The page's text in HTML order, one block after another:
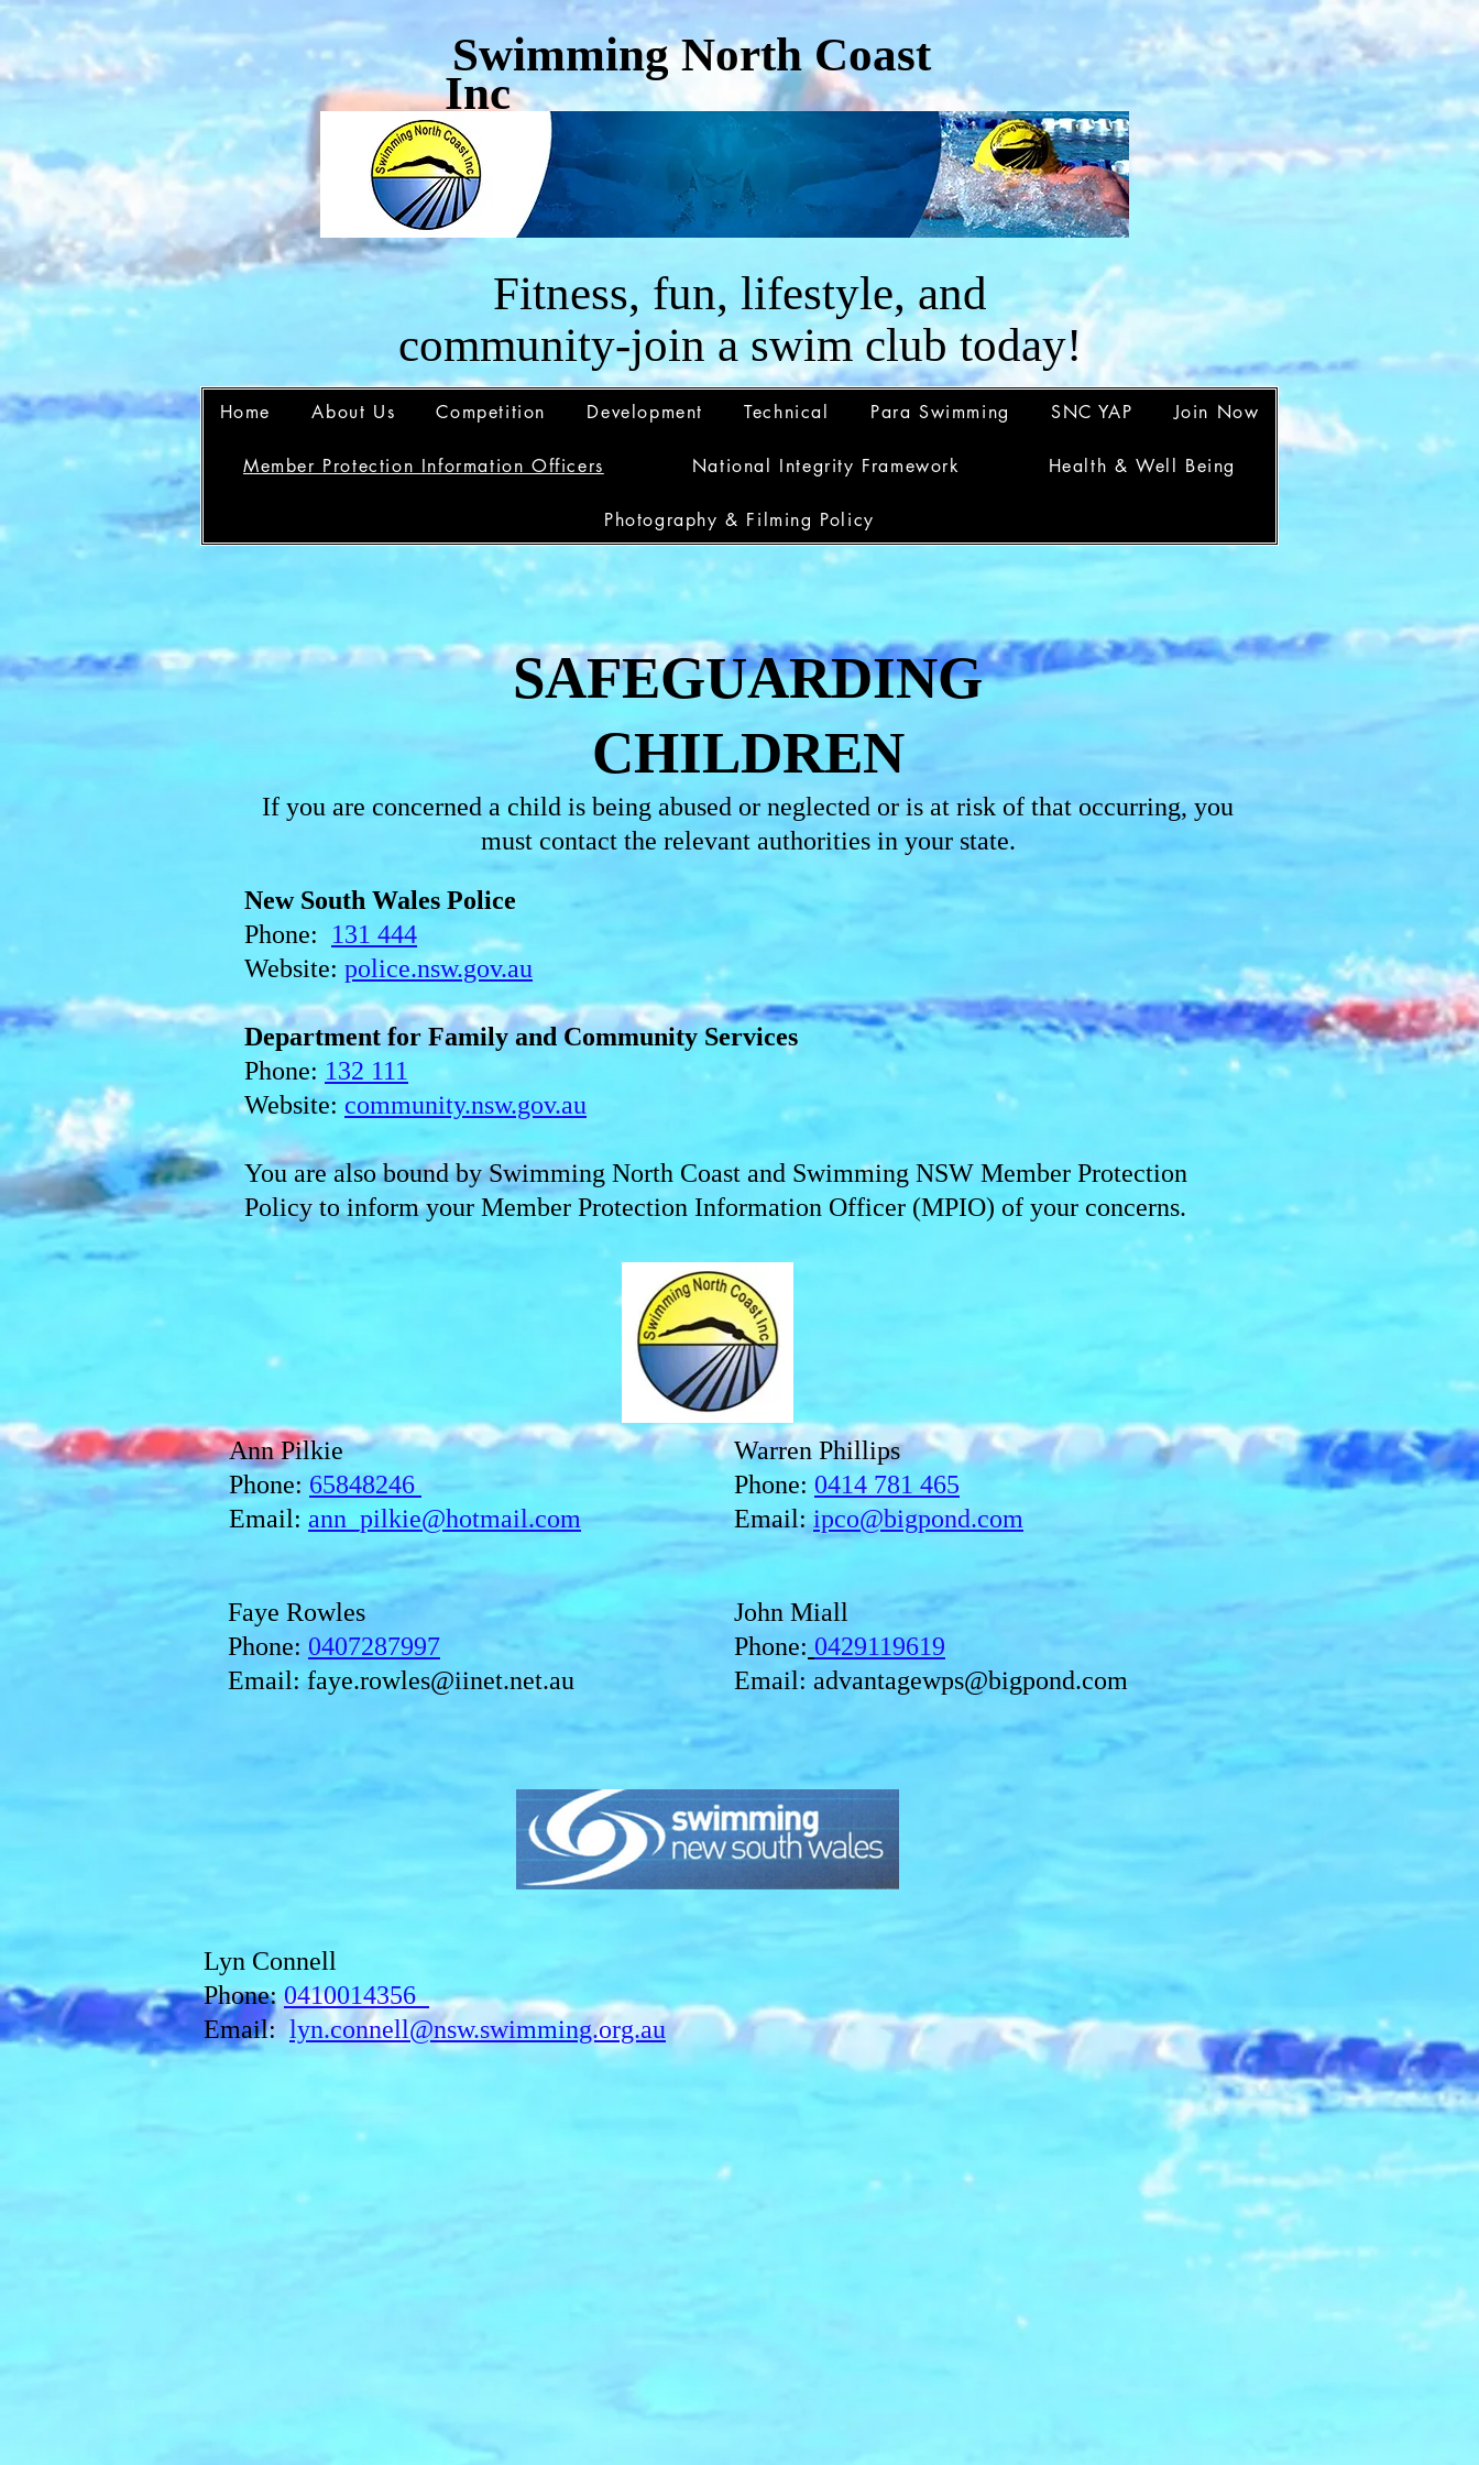
Swimming North Coast
Inc
Fitness, fun, lifestyle, and
community-join a swim club today!
Home About Us Competition Development Technical Para Swimming SNC YAP Join Now
Member Protection Information Officers National Integrity Framework Health & Well Being
Photography & Filming Policy
SAFEGUARDING
CHILDREN
If you are concerned a child is being abused or neglected or is at risk of that occurring, you
must contact the relevant authorities in your state.
New South Wales Police
Phone: 131 444
Website: police.nsw.gov.au
Department for Family and Community Services
Phone: 132 111
Website: community.nsw.gov.au
Youare also bound by Swimming North Coast and Swimming NSW Member Protection
Policy to inform your Member Protection Information Officer (MPIO) of your concerns.
Ann Pilkie
Phone: 65848246
Email: ann_pilkie@hotmail.com
Warren Phillips
Phone: 0414 781 465
Email:ipco@bigpond.com
Faye Rowles
Phone: 0407287997
Email:faye.rowles@iinet.net.au
John Miall
Phone: 0429119619
Email: advantagewps@bigpond.com
Lyn Connell
Phone:0410014356
Email: lyn.connell@nsw.swimming.org.au